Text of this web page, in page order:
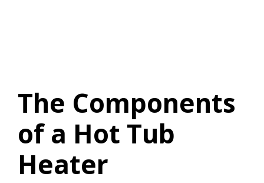
The Components
of a Hot Tub
Heater